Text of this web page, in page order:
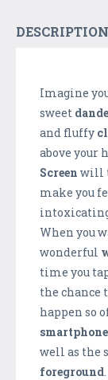
DESCRIPTION
Imagine
sweet
and fluffy
above your
Screen will
make you
When you
wonderful
time you
the chance
happen so
smartphone
well as the
foreground